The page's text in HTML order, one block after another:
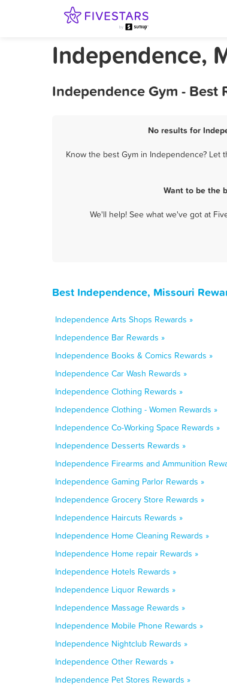
Independence,
Independence Gym - Best
No results for
Know the best Gym in Independence?
Want to be the
We'll help! See what we've got at
Best Independence, Missouri
Independence Arts Shops Rewards »
Independence Bar Rewards »
Independence Books & Comics Rewards »
Independence Car Wash Rewards »
Independence Clothing Rewards »
Independence Clothing - Women Rewards »
Independence Co-Working Space Rewards »
Independence Desserts Rewards »
Independence Firearms and Ammunition
Independence Gaming Parlor Rewards »
Independence Grocery Store Rewards »
Independence Haircuts Rewards »
Independence Home Cleaning Rewards »
Independence Home repair Rewards »
Independence Hotels Rewards »
Independence Liquor Rewards »
Independence Massage Rewards »
Independence Mobile Phone Rewards »
Independence Nightclub Rewards »
Independence Other Rewards »
Independence Pet Stores Rewards »